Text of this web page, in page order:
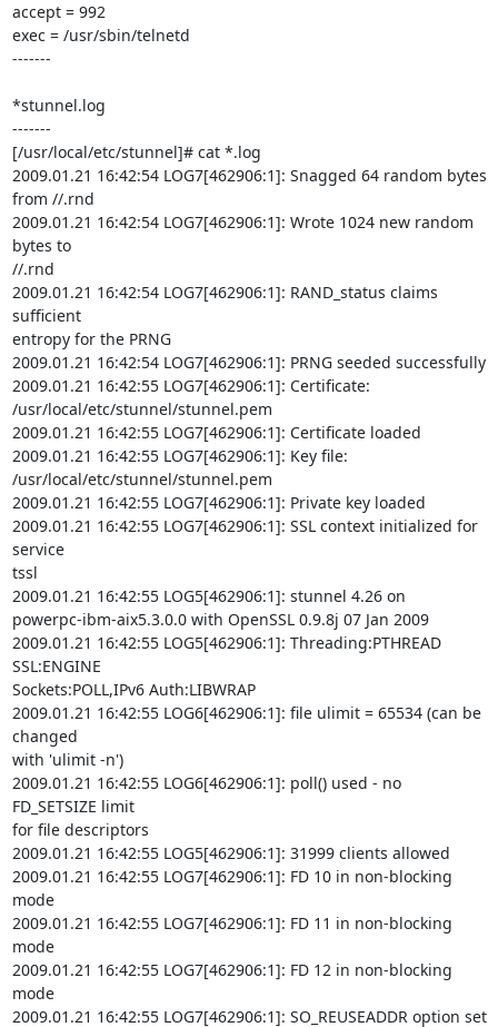
accept = 992
exec = /usr/sbin/telnetd
-------
*stunnel.log
-------
[/usr/local/etc/stunnel]# cat *.log
2009.01.21 16:42:54 LOG7[462906:1]: Snagged 64 random bytes
from //.rnd
2009.01.21 16:42:54 LOG7[462906:1]: Wrote 1024 new random
bytes to
//.rnd
2009.01.21 16:42:54 LOG7[462906:1]: RAND_status claims
sufficient
entropy for the PRNG
2009.01.21 16:42:54 LOG7[462906:1]: PRNG seeded successfully
2009.01.21 16:42:55 LOG7[462906:1]: Certificate:
/usr/local/etc/stunnel/stunnel.pem
2009.01.21 16:42:55 LOG7[462906:1]: Certificate loaded
2009.01.21 16:42:55 LOG7[462906:1]: Key file:
/usr/local/etc/stunnel/stunnel.pem
2009.01.21 16:42:55 LOG7[462906:1]: Private key loaded
2009.01.21 16:42:55 LOG7[462906:1]: SSL context initialized for
service
tssl
2009.01.21 16:42:55 LOG5[462906:1]: stunnel 4.26 on
powerpc-ibm-aix5.3.0.0 with OpenSSL 0.9.8j 07 Jan 2009
2009.01.21 16:42:55 LOG5[462906:1]: Threading:PTHREAD
SSL:ENGINE
Sockets:POLL,IPv6 Auth:LIBWRAP
2009.01.21 16:42:55 LOG6[462906:1]: file ulimit = 65534 (can be
changed
with 'ulimit -n')
2009.01.21 16:42:55 LOG6[462906:1]: poll() used - no
FD_SETSIZE limit
for file descriptors
2009.01.21 16:42:55 LOG5[462906:1]: 31999 clients allowed
2009.01.21 16:42:55 LOG7[462906:1]: FD 10 in non-blocking
mode
2009.01.21 16:42:55 LOG7[462906:1]: FD 11 in non-blocking
mode
2009.01.21 16:42:55 LOG7[462906:1]: FD 12 in non-blocking
mode
2009.01.21 16:42:55 LOG7[462906:1]: SO_REUSEADDR option set